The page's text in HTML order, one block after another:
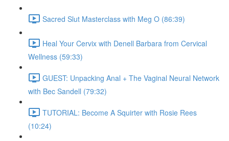
Sacred Slut Masterclass with Meg O (86:39)
Heal Your Cervix with Denell Barbara from Cervical
Wellness (59:33)
GUEST: Unpacking Anal + The Vaginal Neural Network
with Bec Sandell (79:32)
TUTORIAL: Become A Squirter with Rosie Rees
(10:24)